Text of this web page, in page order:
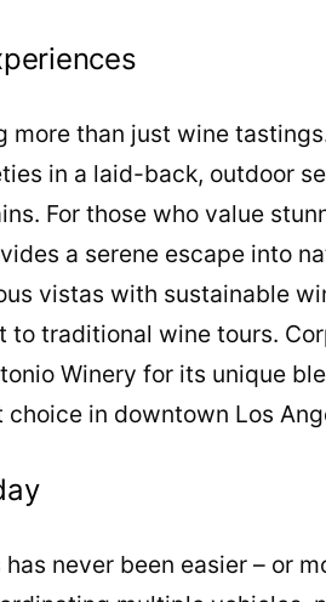
than just wine
in a laid-back, outdoor
For those who value
a serene escape into
vistas with sustainable
traditional wine tours.
Winery for its unique
in downtown Los
never been easier – or